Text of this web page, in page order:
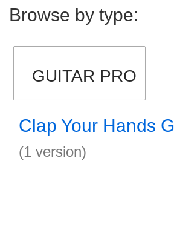
Browse by type:
GUITAR PRO
Clap Your Hands
(1 version)